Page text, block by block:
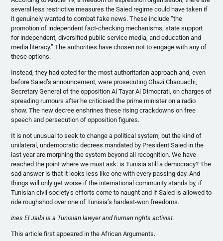
several less restrictive measures the Saied regime could have taken if
it genuinely wanted to combat fake news. These include “the
promotion of independent fact-checking mechanisms, state support
for independent, diversified public service media, and education and
media literacy.” The authorities have chosen not to engage with any of
these options.
Instead, they had opted for the most authoritarian approach and, even
before Saied’s announcement, were prosecuting Ghazi Chaouachi,
Secretary General of the opposition Al Tayar Al Dimocrati, on charges of
spreading rumours after he criticised the prime minister on a radio
show. The new decree enshrines these rising crackdowns on free
speech and persecution of opposition figures.
It is not unusual to seek to change a political system, but the kind of
unilateral, undemocratic decrees mandated by President Saied in the
last year are morphing the system beyond all recognition. We have
reached the point where we must ask: is Tunisia still a democracy? The
sad answer is that it looks less like one with every passing day. And
things will only get worse if the international community stands by, if
Tunisian civil society’s efforts come to naught and if Saied is allowed to
ride roughshod over one of Tunisia’s hardest-won freedoms.
Ines El Jaibi is a Tunisian lawyer and human rights activist.
This article first appeared in the African Arguments.